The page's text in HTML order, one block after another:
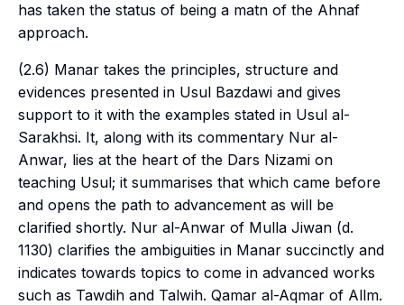
has taken the status of being a matn of the Ahnaf
approach.
(2.6) Manar takes the principles, structure and
evidences presented in Usul Bazdawi and gives
support to it with the examples stated in Usul al-
Sarakhsi. It, along with its commentary Nur al-
Anwar, lies at the heart of the Dars Nizami on
teaching Usul; it summarises that which came before
and opens the path to advancement as will be
clarified shortly. Nur al-Anwar of Mulla Jiwan (d.
1130) clarifies the ambiguities in Manar succinctly and
indicates towards topics to come in advanced works
such as Tawdih and Talwih. Qamar al-Aqmar of Allm.